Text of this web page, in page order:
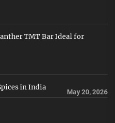
TMT Bar Ideal for
in India
May 20, 2026